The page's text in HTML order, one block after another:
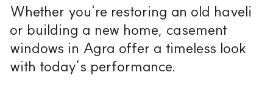
Whether you're restoring an old haveli
or building a new home, casement
windows in Agra offer a timeless look
with today’s performance.